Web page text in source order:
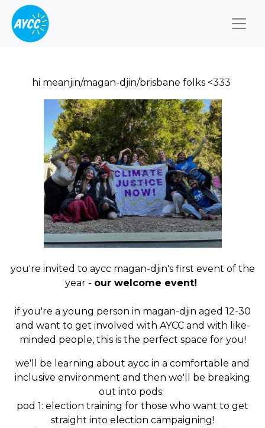
hi meanjin/magan-djin/brisbane folks <333
you're invited to aycc magan-djin's first event of the
year - our welcome event!
if you're a young person in magan-djin aged 12-30
and want to get involved with AYCC and with like-
minded people, this is the perfect space for you!
we'll be learning about aycc in a comfortable and
inclusive environment and then we'll be breaking
out into pods:
pod 1: election training for those who want to get
straight into election campaigning!